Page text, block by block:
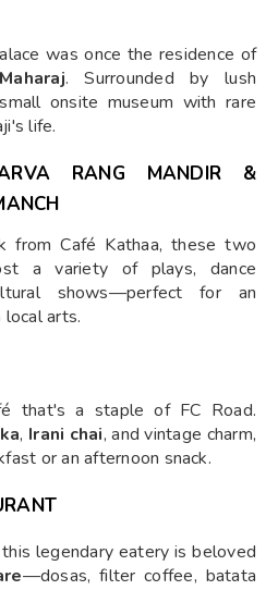
was once the residence of
. Surrounded by lush
onsite museum with rare
life.
RANG MANDIR &
from Café Kathaa, these two
a variety of plays, dance
shows—perfect for an
arts.
that's a staple of FC Road.
, Irani chai, and vintage charm,
or an afternoon snack.
legendary eatery is beloved
—dosas, filter coffee, batata